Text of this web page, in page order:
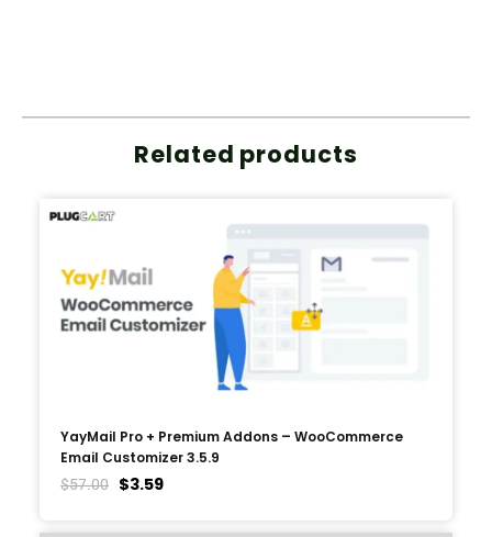
Related products
YayMail Pro + Premium Addons – WooCommerce
Email Customizer 3.5.9
$57.00 $3.59